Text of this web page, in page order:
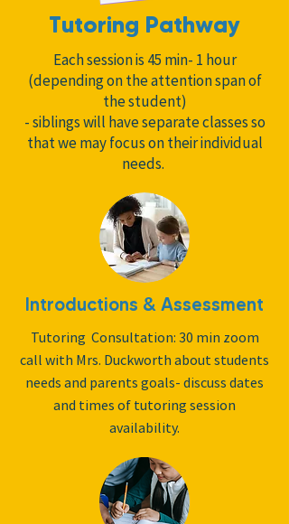
Tutoring Pathway
Each session is 45 min- 1 hour
(depending on the attention span of
the student)
- siblings will have separate classes so
that we may focus on their individual
needs.
Introductions & Assessment
Tutoring Consultation: 30 min zoom
call with Mrs. Duckworth about students
needs and parents goals- discuss dates
and times of tutoring session
availability.